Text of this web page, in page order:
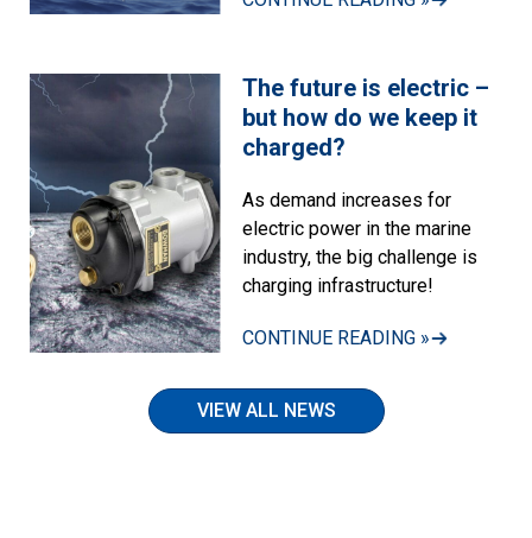
The future is electric –
but how do we keep it
charged?
As demand increases for
electric power in the marine
industry, the big challenge is
charging infrastructure!
CONTINUE READING »
VIEW ALL NEWS